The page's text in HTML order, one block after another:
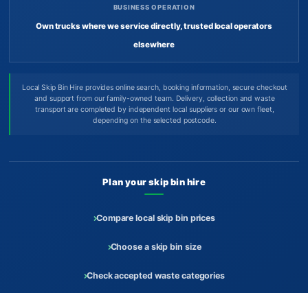
BUSINESS OPERATION
Own trucks where we service directly, trusted local operators
elsewhere
Local Skip Bin Hire provides online search, booking information, secure checkout
and support from our family-owned team. Delivery, collection and waste
transport are completed by independent local suppliers or our own fleet,
depending on the selected postcode.
Plan your skip bin hire
Compare local skip bin prices
Choose a skip bin size
Check accepted waste categories